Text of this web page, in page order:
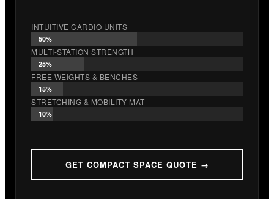
INTUITIVE CARDIO UNITS
50%
MULTI-STATION STRENGTH
25%
FREE WEIGHTS & BENCHES
15%
STRETCHING & MOBILITY MAT
10%
GET COMPACT SPACE QUOTE →